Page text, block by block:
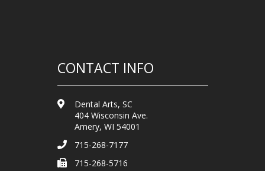
CONTACT INFO
Dental Arts, SC
404 Wisconsin Ave.
Amery, WI 54001
715-268-7177
715-268-5716